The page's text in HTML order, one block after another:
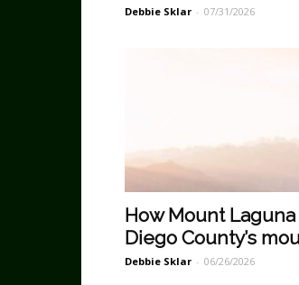
Debbie Sklar - 07/31/2026
How Mount
Diego County’s
Debbie Sklar - 06/26/2026